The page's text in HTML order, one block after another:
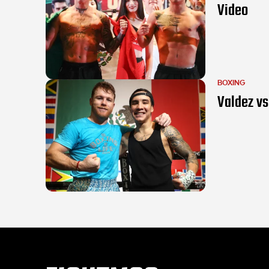
Video
BOXING
Valdez